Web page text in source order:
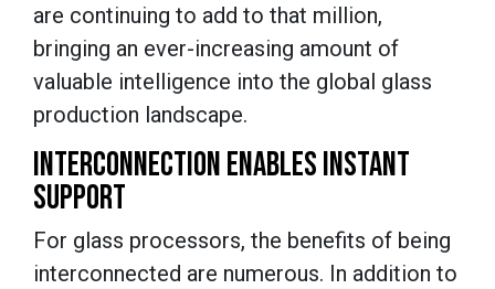
are continuing to add to that million,
bringing an ever-increasing amount of
valuable intelligence into the global glass
production landscape.
INTERCONNECTION ENABLES INSTANT
SUPPORT
For glass processors, the benefits of being
interconnected are numerous. In addition to